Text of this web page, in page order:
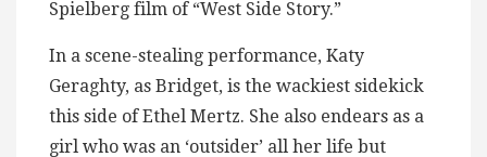
Spielberg film of “West Side Story.”
In a scene-stealing performance, Katy
Geraghty, as Bridget, is the wackiest sidekick
this side of Ethel Mertz. She also endears as a
girl who was an ‘outsider’ all her life but